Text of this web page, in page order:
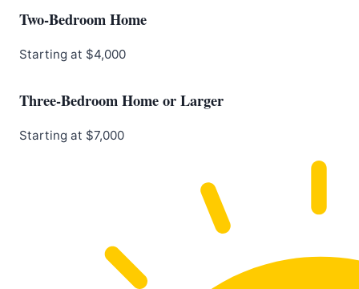
Two-Bedroom Home
Starting at $4,000
Three-Bedroom Home or Larger
Starting at $7,000